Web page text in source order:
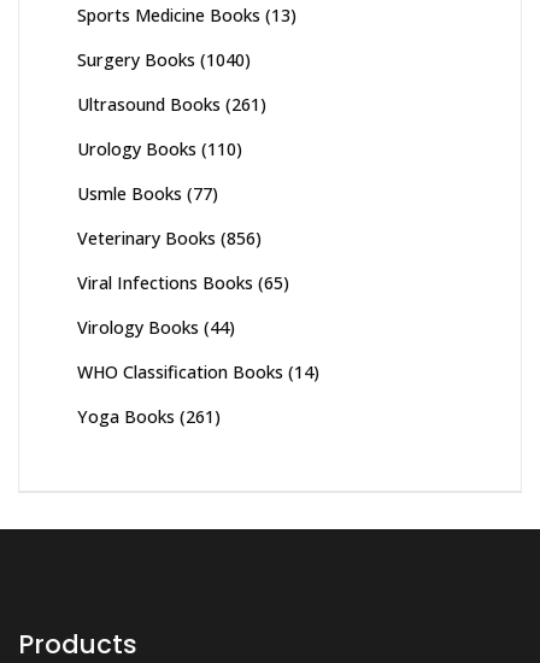
Sports Medicine Books (13)
Surgery Books (1040)
Ultrasound Books (261)
Urology Books (110)
Usmle Books (77)
Veterinary Books (856)
Viral Infections Books (65)
Virology Books (44)
WHO Classification Books (14)
Yoga Books (261)
Products